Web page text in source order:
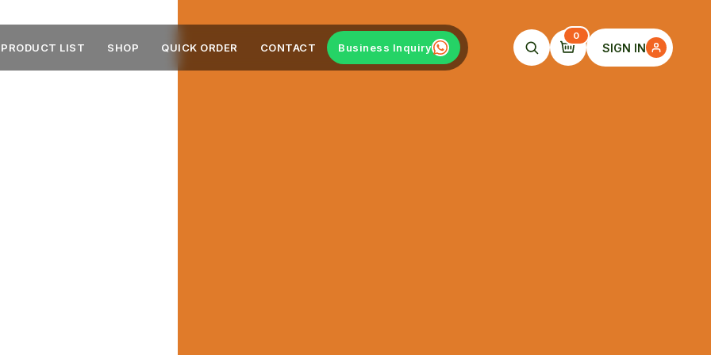
PRODUCT LIST SHOP QUICK ORDER CONTACT Business Inquiry
0
SIGN IN